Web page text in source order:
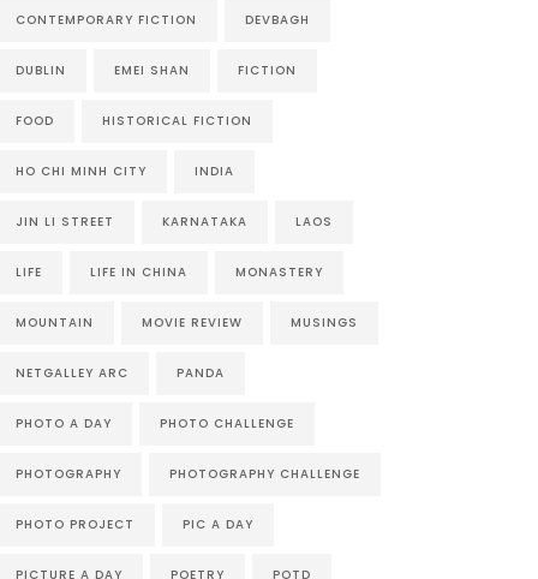
CONTEMPORARY FICTION DEVBAGH
DUBLIN EMEI SHAN FICTION
FOOD HISTORICAL FICTION
HO CHI MINH CITY INDIA
JIN LI STREET KARNATAKA LAOS
LIFE LIFE IN CHINA MONASTERY
MOUNTAIN MOVIE REVIEW MUSINGS
NETGALLEY ARC PANDA
PHOTO A DAY PHOTO CHALLENGE
PHOTOGRAPHY PHOTOGRAPHY CHALLENGE
PHOTO PROJECT PIC A DAY
PICTURE A DAY POETRY POTD